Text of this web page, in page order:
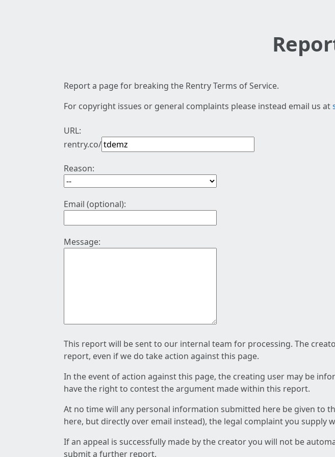
Report a page for breaking the Rentry Terms of Service.
For copyright issues or general complaints please instead email us at
URL:
rentry.co/
Reason:
Email (optional):
Message:
This report will be sent to our internal team for processing. The
report, even if we do take action against this page.
In the event of action against this page, the creating user may be
have the right to contest the argument made within this report.
At no time will any personal information submitted here be given to
here, but directly over email instead), the legal complaint you supply
If an appeal is successfully made by the creator you will not be
submit a further report.